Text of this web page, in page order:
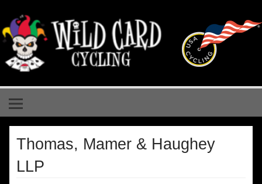
content
Wild Card Cycling
Thomas, Mamer & Haughey
LLP